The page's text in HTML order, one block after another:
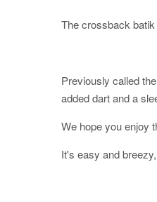
The crossback
Previously called
added dart and a
We hope you enjoy
It's easy and